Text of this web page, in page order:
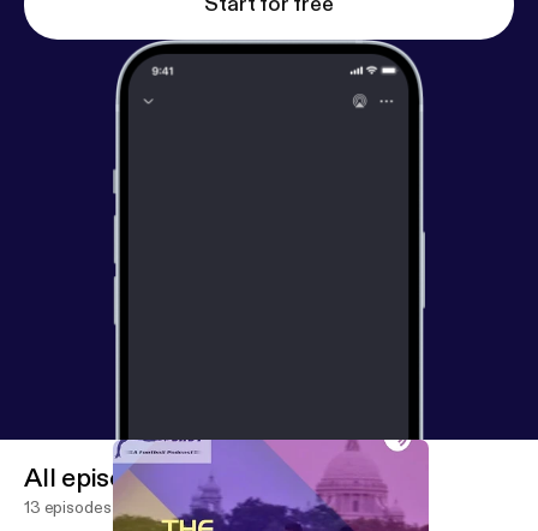
All episodes
13 episodes